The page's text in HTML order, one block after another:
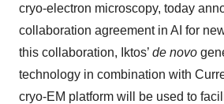
cryo-electron microscopy, today
collaboration agreement in AI for
this collaboration, Iktos’ de novo
technology in combination with
cryo-EM platform will be used to